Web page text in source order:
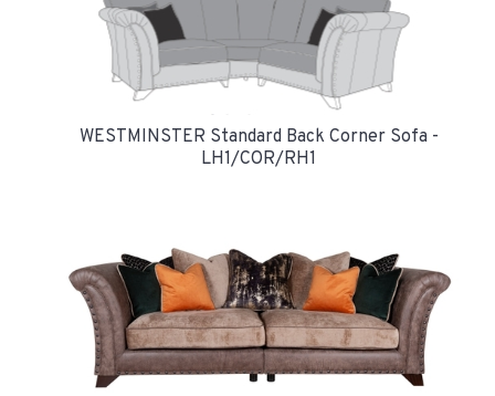
WESTMINSTER Standard Back Corner Sofa -
LH1/COR/RH1